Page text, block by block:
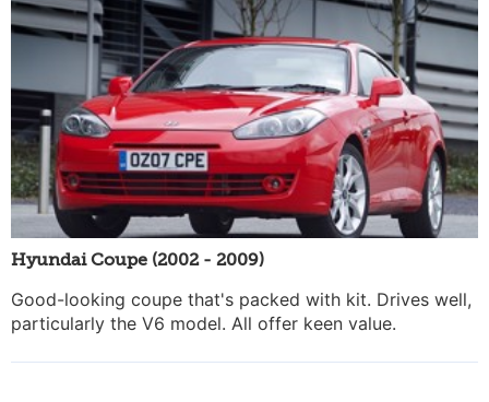
Hyundai Coupe (2002 - 2009)
Good-looking coupe that's packed with kit. Drives well,
particularly the V6 model. All offer keen value.